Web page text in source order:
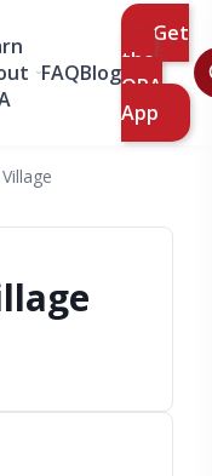
FAQBlog
Get
the
ORA
App